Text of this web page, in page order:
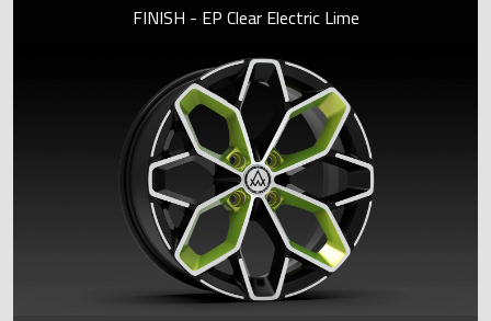
FINISH - EP Clear Electric Lime